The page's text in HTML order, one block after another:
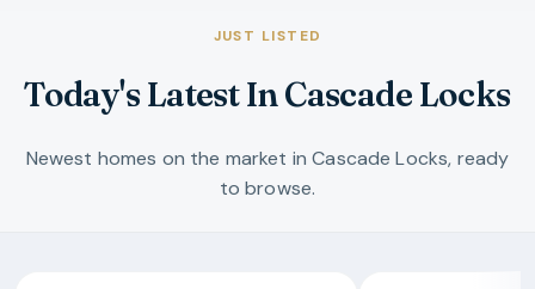
JUST LISTED
Today's Latest In Cascade Locks
Newest homes on the market in Cascade Locks, ready
to browse.